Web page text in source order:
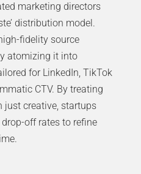
marketing directors
distribution model.
fidelity source
atomizing it into
for LinkedIn, TikTok
CTV. By treating
just creative, startups
off rates to refine